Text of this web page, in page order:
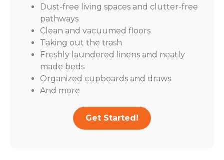
Dust-free living spaces and clutter-free
pathways
Clean and vacuumed floors
Taking out the trash
Freshly laundered linens and neatly
made beds
Organized cupboards and draws
And more
Get Started!